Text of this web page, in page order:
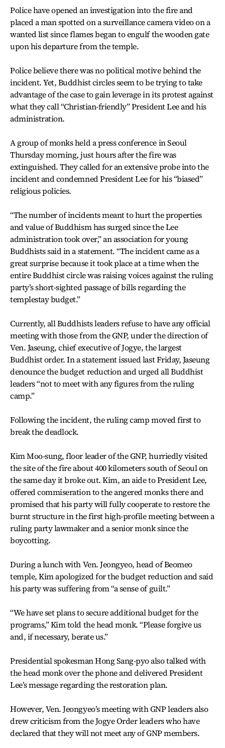
Police have opened an investigation into the fire and
placed a man spotted on a surveillance camera video on a
wanted list since flames began to engulf the wooden gate
upon his departure from the temple.
Police believe there was no political motive behind the
incident. Yet, Buddhist circles seem to be trying to take
advantage of the case to gain leverage in its protest against
what they call “Christian-friendly” President Lee and his
administration.
A group of monks held a press conference in Seoul
Thursday morning, just hours after the fire was
extinguished. They called for an extensive probe into the
incident and condemned President Lee for his “biased”
religious policies.
“The number of incidents meant to hurt the properties
and value of Buddhism has surged since the Lee
administration took over,” an association for young
Buddhists said in a statement. “The incident came as a
great surprise because it took place at a time when the
entire Buddhist circle was raising voices against the ruling
party’s short-sighted passage of bills regarding the
templestay budget.”
Currently, all Buddhists leaders refuse to have any official
meeting with those from the GNP, under the direction of
Ven. Jaseung, chief executive of Jogye, the largest
Buddhist order. In a statement issued last Friday, Jaseung
denounce the budget reduction and urged all Buddhist
leaders “not to meet with any figures from the ruling
camp.”
Following the incident, the ruling camp moved first to
break the deadlock.
Kim Moo-sung, floor leader of the GNP, hurriedly visited
the site of the fire about 400 kilometers south of Seoul on
the same day it broke out. Kim, an aide to President Lee,
offered commiseration to the angered monks there and
promised that his party will fully cooperate to restore the
burnt structure in the first high-profile meeting between a
ruling party lawmaker and a senior monk since the
boycotting.
During a lunch with Ven. Jeongyeo, head of Beomeo
temple, Kim apologized for the budget reduction and said
his party was suffering from “a sense of guilt.”
“We have set plans to secure additional budget for the
programs,” Kim told the head monk. “Please forgive us
and, if necessary, berate us.”
Presidential spokesman Hong Sang-pyo also talked with
the head monk over the phone and delivered President
Lee’s message regarding the restoration plan.
However, Ven. Jeongyeo’s meeting with GNP leaders also
drew criticism from the Jogye Order leaders who have
declared that they will not meet any of GNP members.